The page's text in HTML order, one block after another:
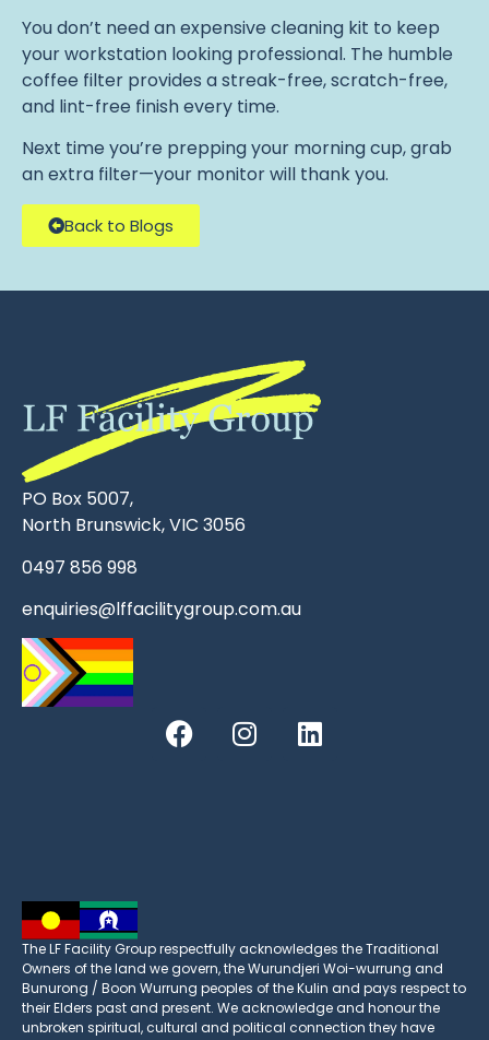
You don’t need an expensive cleaning kit to keep
your workstation looking professional. The humble
coffee filter provides a streak-free, scratch-free,
and lint-free finish every time.
Next time you’re prepping your morning cup, grab
an extra filter—your monitor will thank you.
Back to Blogs
PO Box 5007,
North Brunswick, VIC 3056
0497 856 998
enquiries@lffacilitygroup.com.au
The LF Facility Group respectfully acknowledges the Traditional
Owners of the land we govern, the Wurundjeri Woi-wurrung and
Bunurong / Boon Wurrung peoples of the Kulin and pays respect to
their Elders past and present. We acknowledge and honour the
unbroken spiritual, cultural and political connection they have